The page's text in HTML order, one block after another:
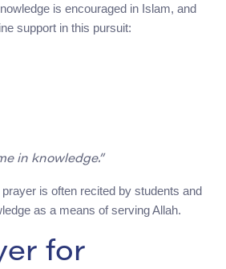
is encouraged in Islam, and
support in this pursuit:
in knowledge.”
is often recited by students and
as a means of serving Allah.
for